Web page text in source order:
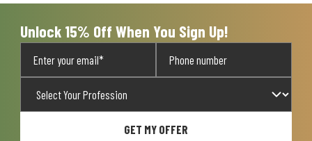
Unlock 15% Off When You Sign Up!
GET MY OFFER